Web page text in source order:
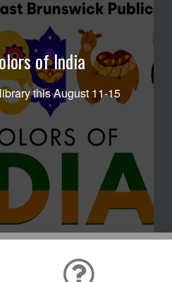
of India
this August 11-15